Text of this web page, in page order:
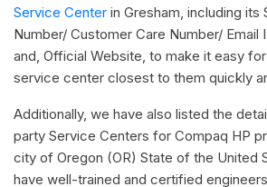
Service Center in Gresham, including its
Number/ Customer Care Number/ Email
and, Official Website, to make it easy
service center closest to them quickly
Additionally, we have also listed the
party Service Centers for Compaq HP
city of Oregon (OR) State of the United
have well-trained and certified